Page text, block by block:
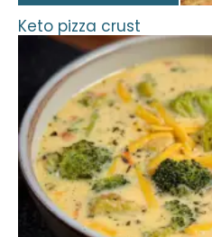
Keto pizza crust